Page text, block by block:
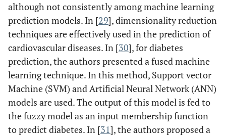
although not consistently among machine learning
prediction models. In [29], dimensionality reduction
techniques are effectively used in the prediction of
cardiovascular diseases. In [30], for diabetes
prediction, the authors presented a fused machine
learning technique. In this method, Support vector
Machine (SVM) and Artificial Neural Network (ANN)
models are used. The output of this model is fed to
the fuzzy model as an input membership function
to predict diabetes. In [31], the authors proposed a